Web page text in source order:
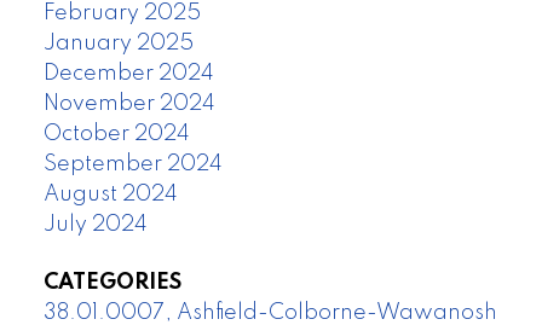
February 2025
January 2025
December 2024
November 2024
October 2024
September 2024
August 2024
July 2024
CATEGORIES
38.01.0007, Ashfield-Colborne-Wawanosh